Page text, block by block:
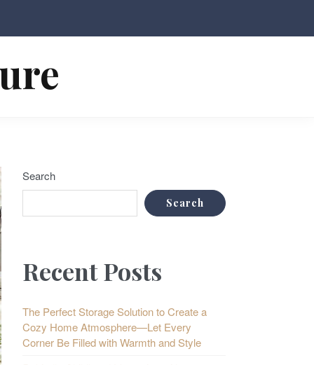
Search
Search
Recent Posts
The Perfect Storage Solution to Create a
Cozy Home Atmosphere—Let Every
Corner Be Filled with Warmth and Style